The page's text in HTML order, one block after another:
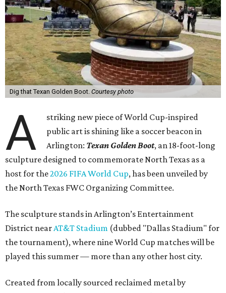
Dig that Texan Golden Boot. Courtesy photo
A
striking new piece of World Cup-inspired
public art is shining like a soccer beacon in
Arlington: Texan Golden Boot, an 18-foot-long
sculpture designed to commemorate North Texas as a
host for the2026 FIFA World Cup, has been unveiled by
the North Texas FWC Organizing Committee.
The sculpture stands in Arlington’s Entertainment
District nearAT&T Stadium (dubbed "Dallas Stadium" for
the tournament), where nine World Cup matches will be
played this summer — more than any other host city.
Created from locally sourced reclaimed metal by